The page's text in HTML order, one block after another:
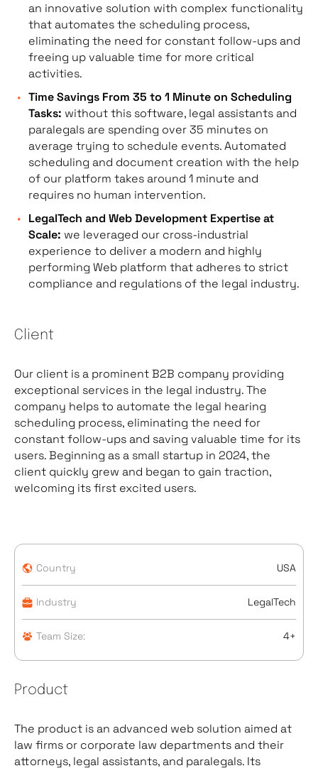
an innovative solution with complex functionality
that automates the scheduling process,
eliminating the need for constant follow-ups and
freeing up valuable time for more critical
activities.
Time Savings From 35 to 1 Minute on Scheduling
Tasks: without this software, legal assistants and
paralegals are spending over 35 minutes on
average trying to schedule events. Automated
scheduling and document creation with the help
of our platform takes around 1 minute and
requires no human intervention.
LegalTech and Web Development Expertise at
Scale: we leveraged our cross-industrial
experience to deliver a modern and highly
performing Web platform that adheres to strict
compliance and regulations of the legal industry.
Client
Our client is a prominent B2B company providing
exceptional services in the legal industry. The
company helps to automate the legal hearing
scheduling process, eliminating the need for
constant follow-ups and saving valuable time for its
users. Beginning as a small startup in 2024, the
client quickly grew and began to gain traction,
welcoming its first excited users.
Country USA
Industry LegalTech
Team Size: 4+
Product
The product is an advanced web solution aimed at
law firms or corporate law departments and their
attorneys, legal assistants, and paralegals. Its